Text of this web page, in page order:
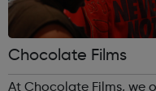
Chocolate Films
At Chocolate Films, we